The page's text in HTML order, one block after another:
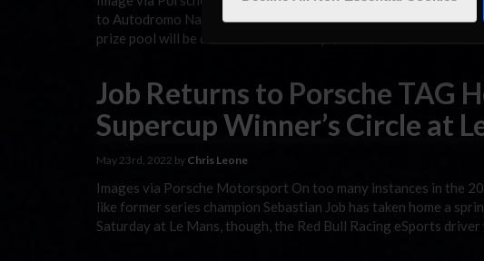
to Autodromo Nazionale Monza, its traditional host venue for
prize pool will be determined. As always, the broadcast can be
Job Returns to Porsche TAG
Supercup Winner’s Circle at
May 23rd, 2022 by Chris Leone
Images via Porsche Motorsport On too many instances in the
like former series champion Sebastian Job has taken home a
Saturday at Le Mans, though, the Red Bull Racing eSports driver